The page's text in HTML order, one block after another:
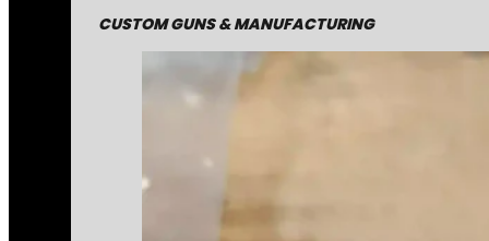
CUSTOM GUNS & MANUFACTURING